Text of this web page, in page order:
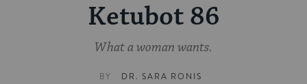
Ketubot 86
What a woman wants.
BY DR. SARA RONIS